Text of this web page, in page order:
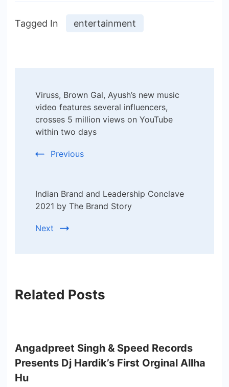
Tagged In entertainment
Navigation
Viruss, Brown Gal, Ayush’s new music
video features several influencers,
crosses 5 million views on YouTube
within two days
Previous
Indian Brand and Leadership Conclave
2021 by The Brand Story
Next
Related Posts
Angadpreet Singh & Speed Records
Presents Dj Hardik’s First Orginal Allha
Hu